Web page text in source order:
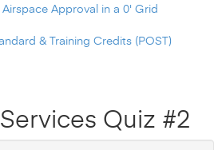
Approval in a 0' Grid
& Training Credits (POST)
Quiz #2